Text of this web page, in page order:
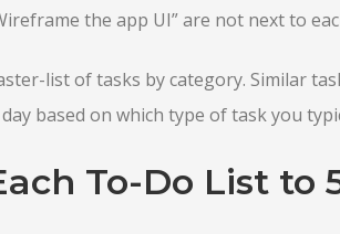
the app UI” are not next to
list of tasks by category. Similar
based on which type of task you
To-Do List to